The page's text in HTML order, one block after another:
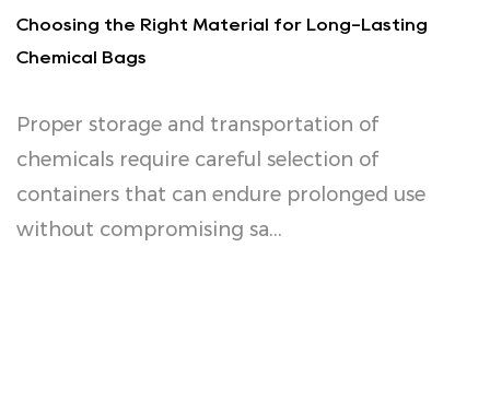
Choosing the Right Material for Long-Lasting
Chemical Bags
Proper storage and transportation of
chemicals require careful selection of
containers that can endure prolonged use
without compromising sa...